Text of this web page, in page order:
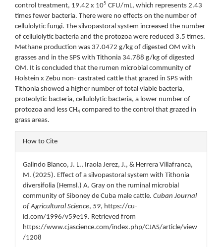
control treatment, 19.42 x 105 CFU/mL, which represents 2.43
times fewer bacteria. There were no effects on the number of
cellulolytic fungi. The silvopastoral system increased the number
of cellulolytic bacteria and the protozoa were reduced 3.5 times.
Methane production was 37.0472 g/kg of digested OM with
grasses and in the SPS with Tithonia 34.788 g/kg of digested
OM. It is concluded that the rumen microbial community of
Holstein x Zebu non- castrated cattle that grazed in SPS with
Tithonia showed a higher number of total viable bacteria,
proteolytic bacteria, cellulolytic bacteria, a lower number of
protozoa and less CH4 compared to the control that grazed in
grass areas.
Article
Details
How to Cite
Galindo Blanco, J. L., Iraola Jerez, J., & Herrera Villafranca,
M. (2025). Effect of a silvopastoral system with Tithonia
diversifolia (Hemsl.) A. Gray on the ruminal microbial
community of Siboney de Cuba male cattle. Cuban Journal
of Agricultural Science, 59, https://cu-
id.com/1996/v59e19. Retrieved from
https://www.cjascience.com/index.php/CJAS/article/view
/1208